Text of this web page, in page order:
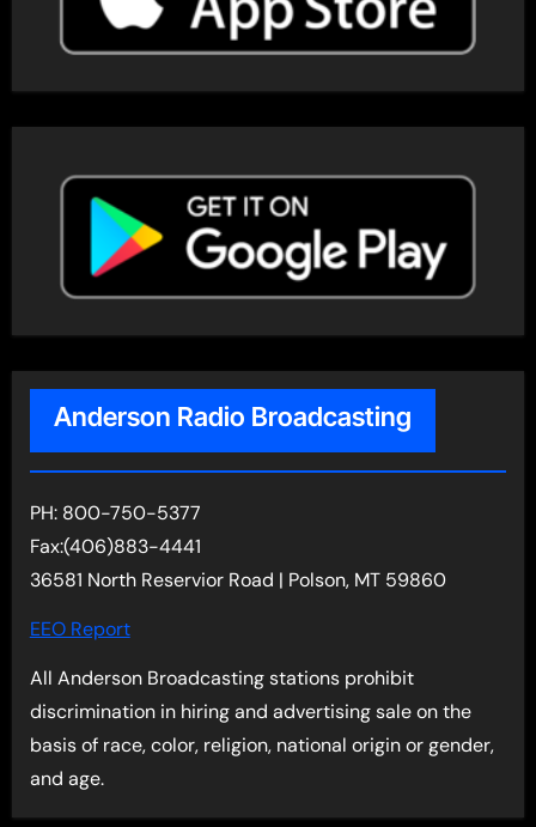
Anderson Radio Broadcasting
PH: 800-750-5377
Fax:(406)883-4441
36581 North Reservior Road | Polson, MT 59860
EEO Report
All Anderson Broadcasting stations prohibit
discrimination in hiring and advertising sale on the
basis of race, color, religion, national origin or gender,
and age.